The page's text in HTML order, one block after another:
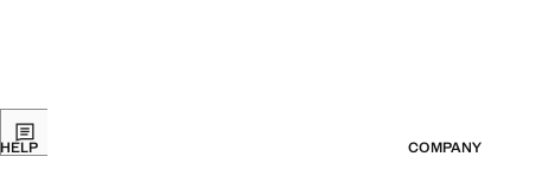
HELP COMPANY